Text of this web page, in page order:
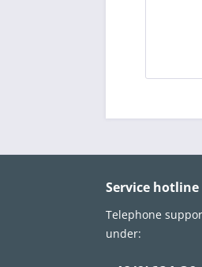
Service hotline
Telephone
under: